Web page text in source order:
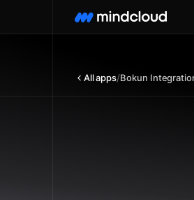
All apps/Bokun